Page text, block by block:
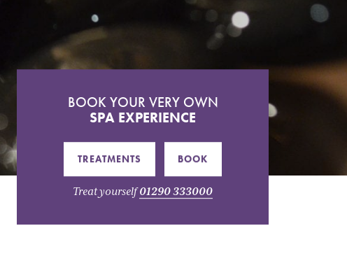
BOOK YOUR VERY OWN
SPA EXPERIENCE
TREATMENTS BOOK
Treat yourself01290 333000